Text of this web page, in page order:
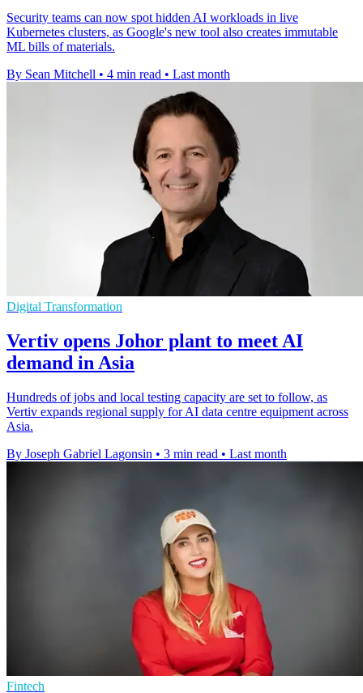
Security teams can now spot hidden AI workloads in live
Kubernetes clusters, as Google's new tool also creates immutable
ML bills of materials.
By Sean Mitchell • 4 min read • Last month
Digital Transformation
Vertiv opens Johor plant to meet AI
demand in Asia
Hundreds of jobs and local testing capacity are set to follow, as
Vertiv expands regional supply for AI data centre equipment across
Asia.
By Joseph Gabriel Lagonsin • 3 min read • Last month
Fintech